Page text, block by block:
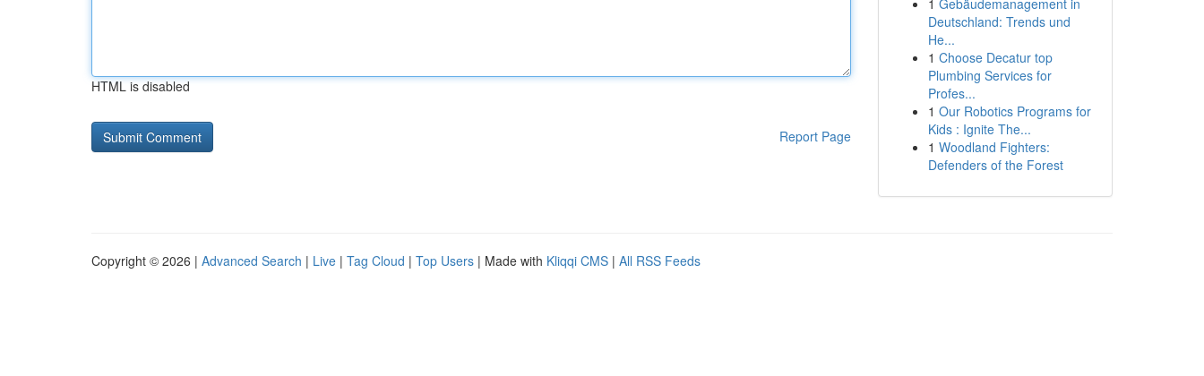
HTML is disabled
Report Page
1 Gebäudemanagement in
Deutschland: Trends und
He...
1 Choose Decatur top
Plumbing Services for
Profes...
1 Our Robotics Programs for
Kids : Ignite The...
1 Woodland Fighters:
Defenders of the Forest
Copyright © 2026 | Advanced Search | Live | Tag Cloud | Top Users | Made with Kliqqi CMS | All RSS Feeds